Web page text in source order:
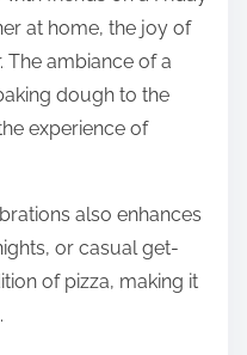
at home, the joy of
The ambiance of a
dough to the
experience of
also enhances
or casual get-
of pizza, making it